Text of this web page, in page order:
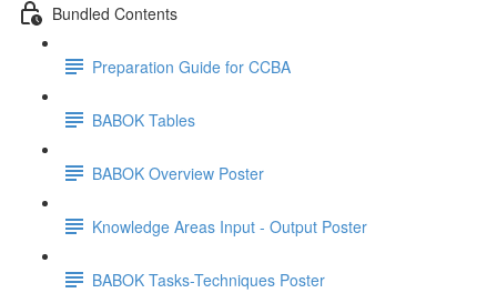
Bundled Contents
Preparation Guide for CCBA
BABOK Tables
BABOK Overview Poster
Knowledge Areas Input - Output Poster
BABOK Tasks-Techniques Poster